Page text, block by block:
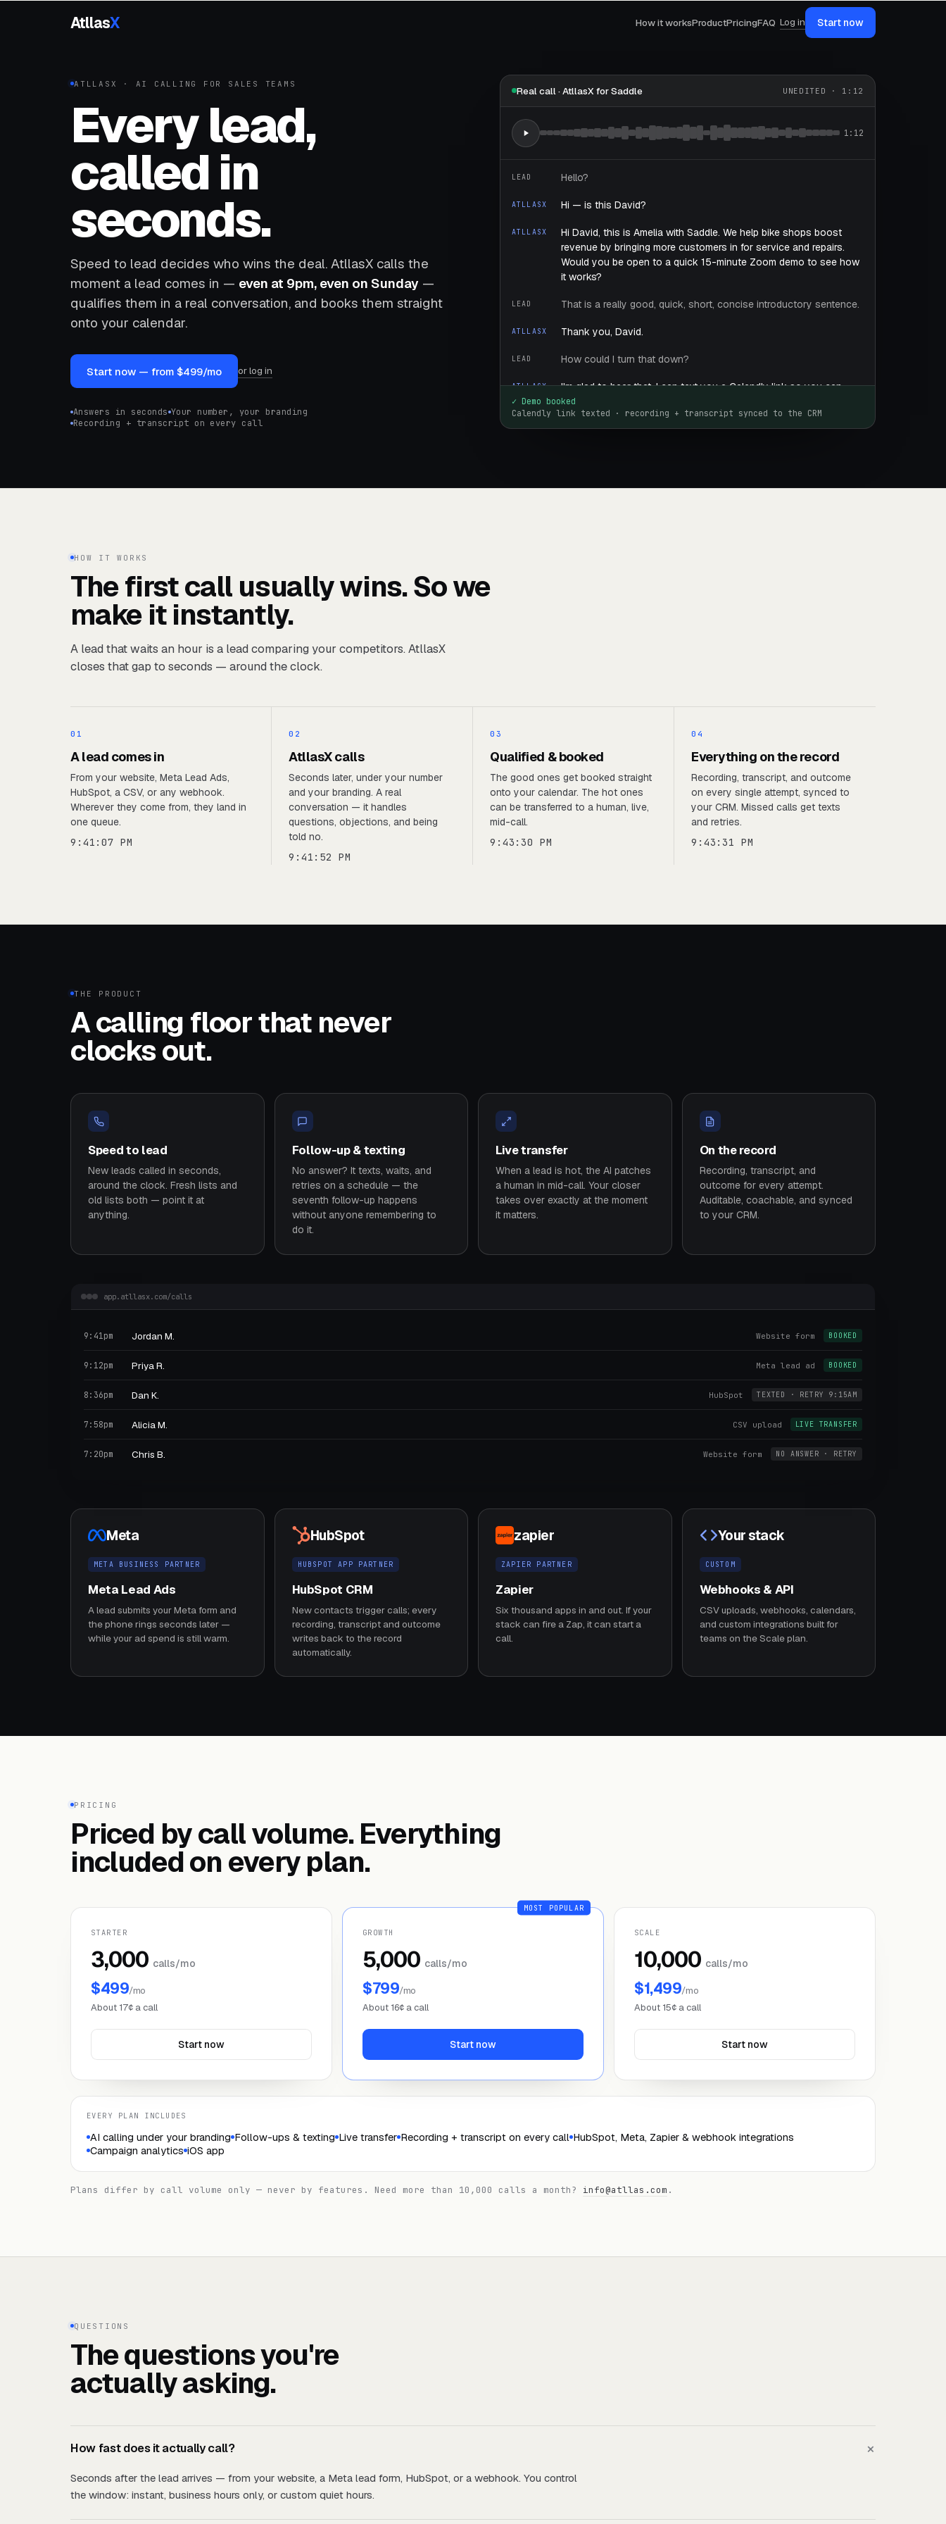
AtllasX How it worksProductPricingFAQ Log in Start now
ATLLASX · AI CALLING FOR SALES TEAMS
Every lead,
called in
seconds.
Speed to lead decides who wins the deal. AtllasX calls the
moment a lead comes in — even at 9pm, even on Sunday —
qualifies them in a real conversation, and books them straight
onto your calendar.
Start now — from $499/mo or log in
Answers in seconds Your number, your branding
Recording + transcript on every call
Real call · AtllasX for Saddle UNEDITED · 1:12
1:12
LEAD Hello?
ATLLASX Hi — is this David?
ATLLASX
Hi David, this is Amelia with Saddle. We help bike shops boost
revenue by bringing more customers in for service and repairs.
Would you be open to a quick 15-minute Zoom demo to see how
it works?
LEAD That is a really good, quick, short, concise introductory sentence.
ATLLASX Thank you, David.
LEAD How could I turn that down?
ATLLASX
I'm glad to hear that. I can text you a Calendly link so you can
choose a time that works best for you.
LEAD Tell me the name of your company again?
repairs. Would you like me to send that link to schedule the demo?
✓ Demo booked
Calendly link texted · recording + transcript synced to the CRM
HOW IT WORKS
The first call usually wins. So we
make it instantly.
A lead that waits an hour is a lead comparing your competitors. AtllasX
closes that gap to seconds — around the clock.
01
A lead comes in
From your website, Meta Lead Ads,
HubSpot, a CSV, or any webhook.
Wherever they come from, they land in
one queue.
9:41:07 PM
02
AtllasX calls
Seconds later, under your number
and your branding. A real
conversation — it handles
questions, objections, and being
told no.
9:41:52 PM
03
Qualified & booked
The good ones get booked straight
onto your calendar. The hot ones
can be transferred to a human, live,
mid-call.
9:43:30 PM
04
Everything on the record
Recording, transcript, and outcome
on every single attempt, synced to
your CRM. Missed calls get texts
and retries.
9:43:31 PM
THE PRODUCT
A calling floor that never
clocks out.
Speed to lead
New leads called in seconds,
around the clock. Fresh lists and
old lists both — point it at
anything.
Follow-up & texting
No answer? It texts, waits, and
retries on a schedule — the
seventh follow-up happens
without anyone remembering to
do it.
Live transfer
When a lead is hot, the AI patches
a human in mid-call. Your closer
takes over exactly at the moment
it matters.
On the record
Recording, transcript, and
outcome for every attempt.
Auditable, coachable, and synced
to your CRM.
app.atllasx.com/calls
9:41pm Jordan M. Website form BOOKED
9:12pm Priya R. Meta lead ad BOOKED
8:36pm Dan K. HubSpot TEXTED · RETRY 9:15AM
7:58pm Alicia M. CSV upload LIVE TRANSFER
7:20pm Chris B. Website form NO ANSWER · RETRY
Meta
META BUSINESS PARTNER
Meta Lead Ads
A lead submits your Meta form and
the phone rings seconds later —
while your ad spend is still warm.
HubSpot
HUBSPOT APP PARTNER
HubSpot CRM
New contacts trigger calls; every
recording, transcript and outcome
writes back to the record
automatically.
zapier
ZAPIER PARTNER
Zapier
Six thousand apps in and out. If your
stack can fire a Zap, it can start a
call.
Your stack
CUSTOM
Webhooks & API
CSV uploads, webhooks, calendars,
and custom integrations built for
teams on the Scale plan.
PRICING
Priced by call volume. Everything
included on every plan.
STARTER
3,000 calls/mo
$499/mo
About 17¢ a call
Start now
MOST POPULAR
GROWTH
5,000 calls/mo
$799/mo
About 16¢ a call
Start now
SCALE
10,000 calls/mo
$1,499/mo
About 15¢ a call
Start now
EVERY PLAN INCLUDES
AI calling under your branding Follow-ups & texting Live transfer Recording + transcript on every call HubSpot, Meta, Zapier & webhook integrations
Campaign analytics iOS app
Plans differ by call volume only — never by features. Need more than 10,000 calls a month? info@atllas.com .
QUESTIONS
The questions you're
actually asking.
How fast does it actually call?
Seconds after the lead arrives — from your website, a Meta lead form, HubSpot, or a webhook. You control
the window: instant, business hours only, or custom quiet hours.